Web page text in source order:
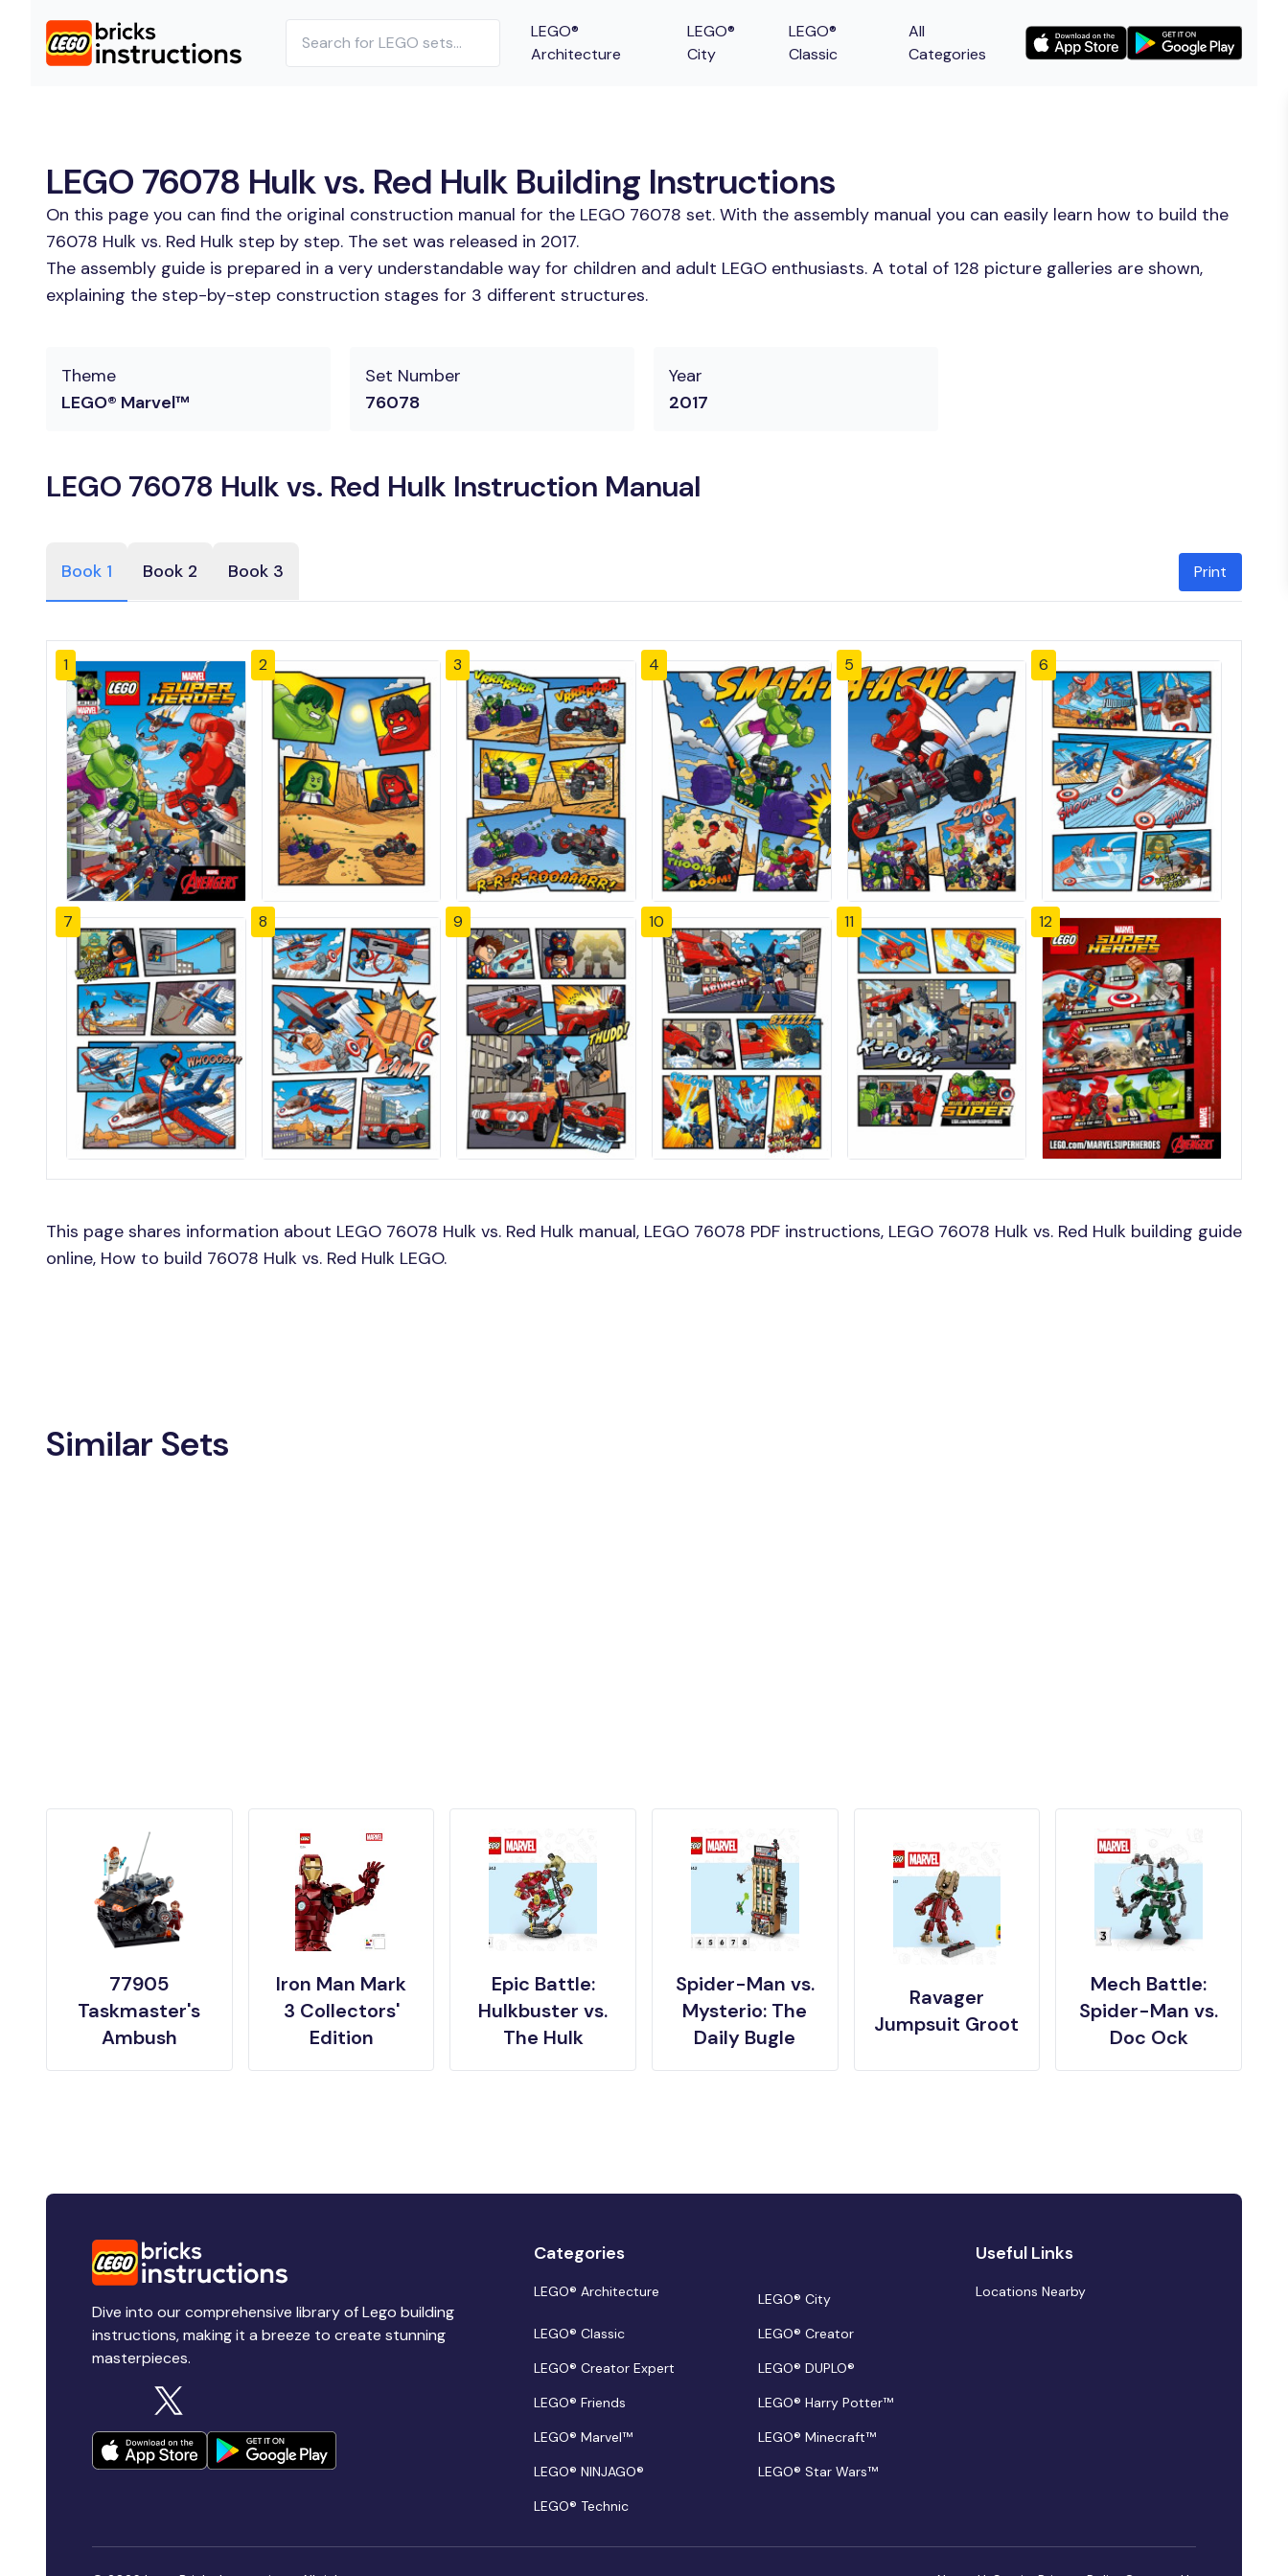
LEGO®
Architecture
LEGO®
City
LEGO®
Classic
All
Categories
LEGO 76078 Hulk vs. Red Hulk Building Instructions
On this page you can find the original construction manual for the LEGO 76078 set. With the assembly manual you can easily learn how to build the
76078 Hulk vs. Red Hulk step by step. The set was released in 2017.
The assembly guide is prepared in a very understandable way for children and adult LEGO enthusiasts. A total of 128 picture galleries are shown,
explaining the step-by-step construction stages for 3 different structures.
Theme
LEGO® Marvel™
Set Number
76078
Year
2017
LEGO 76078 Hulk vs. Red Hulk Instruction Manual
Book 1 Book 2 Book 3 Print
1 2 3 4 5 6
7 8 9 10 11 12
This page shares information about LEGO 76078 Hulk vs. Red Hulk manual, LEGO 76078 PDF instructions, LEGO 76078 Hulk vs. Red Hulk building guide
online, How to build 76078 Hulk vs. Red Hulk LEGO.
Similar Sets
77905
Taskmaster's
Ambush
Iron Man Mark
3 Collectors'
Edition
Epic Battle:
Hulkbuster vs.
The Hulk
Spider-Man vs.
Mysterio: The
Daily Bugle
Ravager
Jumpsuit Groot
Mech Battle:
Spider-Man vs.
Doc Ock
Dive into our comprehensive library of Lego building
instructions, making it a breeze to create stunning
masterpieces.
Categories
LEGO® Architecture
LEGO® City
LEGO® Classic
LEGO® Creator
LEGO® Creator Expert
LEGO® DUPLO®
LEGO® Friends
LEGO® Harry Potter™
LEGO® Marvel™
LEGO® Minecraft™
LEGO® NINJAGO®
LEGO® Star Wars™
LEGO® Technic
Useful Links
Locations Nearby